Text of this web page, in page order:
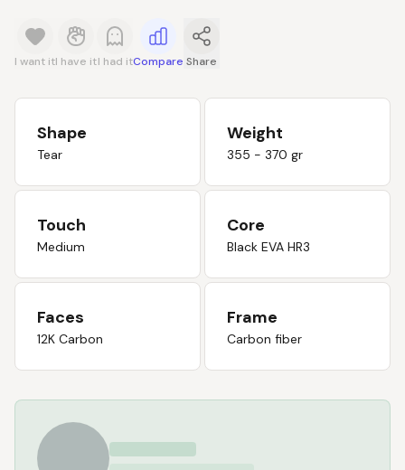
I want itI have itI had itCompare Share
Shape
Tear
Weight
355 - 370 gr
Touch
Medium
Core
Black EVA HR3
Faces
12K Carbon
Frame
Carbon fiber